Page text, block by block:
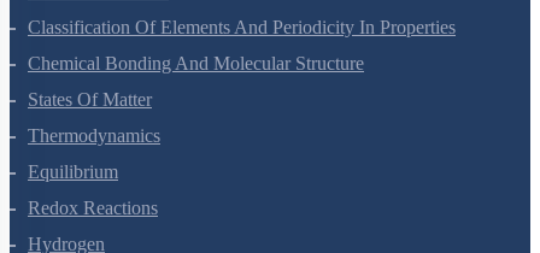
Structure Of Atom
Classification Of Elements And Periodicity In Properties
Chemical Bonding And Molecular Structure
States Of Matter
Thermodynamics
Equilibrium
Redox Reactions